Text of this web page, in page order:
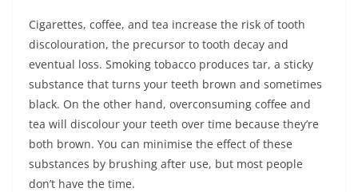
Cigarettes, coffee, and tea increase the risk of tooth
discolouration, the precursor to tooth decay and
eventual loss. Smoking tobacco produces tar, a sticky
substance that turns your teeth brown and sometimes
black. On the other hand, overconsuming coffee and
tea will discolour your teeth over time because they’re
both brown. You can minimise the effect of these
substances by brushing after use, but most people
don’t have the time.